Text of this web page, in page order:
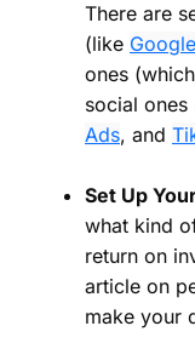
There are
(like
ones
social ones
Ads, and
Set Up
what kind
return on
article on
make your